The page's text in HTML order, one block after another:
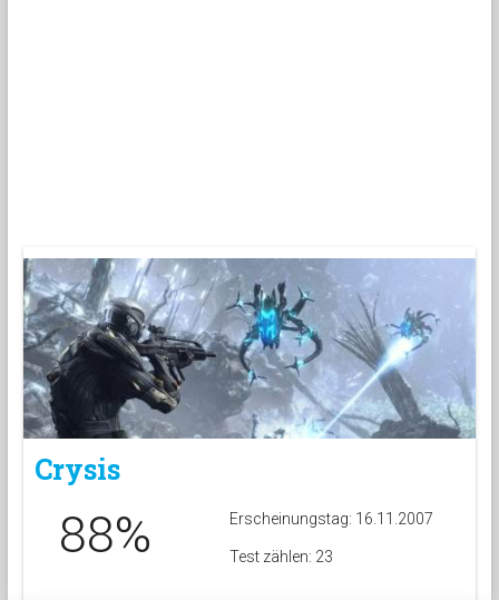
Crysis
88% Erscheinungstag: 16.11.2007
Test zählen: 23